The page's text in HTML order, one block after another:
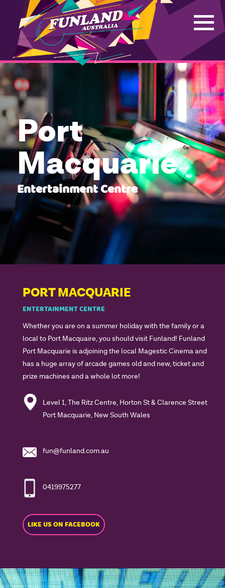
Port
Macquarie
Entertainment Centre
PORT MACQUARIE
ENTERTAINMENT CENTRE
Whether you are on a summer holiday with the family or a
local to Port Macquaire, you should visit Funland! Funland
Port Macquarie is adjoining the local Magestic Cinema and
has a huge array of arcade games old and new, ticket and
prize machines and a whole lot more!
Level 1, The Ritz Centre, Horton St & Clarence Street
Port Macquarie, New South Wales
fun@funland.com.au
0419975277
LIKE US ON FACEBOOK